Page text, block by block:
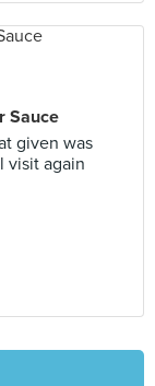
Sauce
given was
visit again